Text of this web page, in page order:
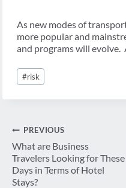
As new modes of
more popular and
and programs will evolve.
Post
Tags:
#risk
Post
navigation
PREVIOUS
What are Business
Travelers Looking for These
Days in Terms of Hotel
Stays?